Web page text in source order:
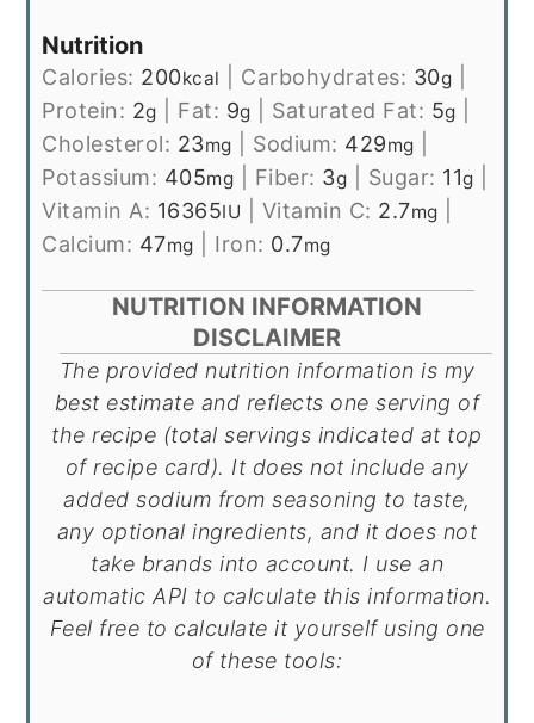
Nutrition
Calories: 200kcal Carbohydrates: 30g
Protein: 2g Fat: 9g Saturated Fat: 5g
Cholesterol: 23mg Sodium: 429mg
Potassium: 405mg Fiber: 3g Sugar: 11g
Vitamin A: 16365IU Vitamin C: 2.7mg
Calcium: 47mg Iron: 0.7mg
NUTRITION INFORMATION
DISCLAIMER
The provided nutrition information is my
best estimate and reflects one serving of
the recipe (total servings indicated at top
of recipe card). It does not include any
added sodium from seasoning to taste,
any optional ingredients, and it does not
take brands into account. I use an
automatic API to calculate this information.
Feel free to calculate it yourself using one
of these tools: